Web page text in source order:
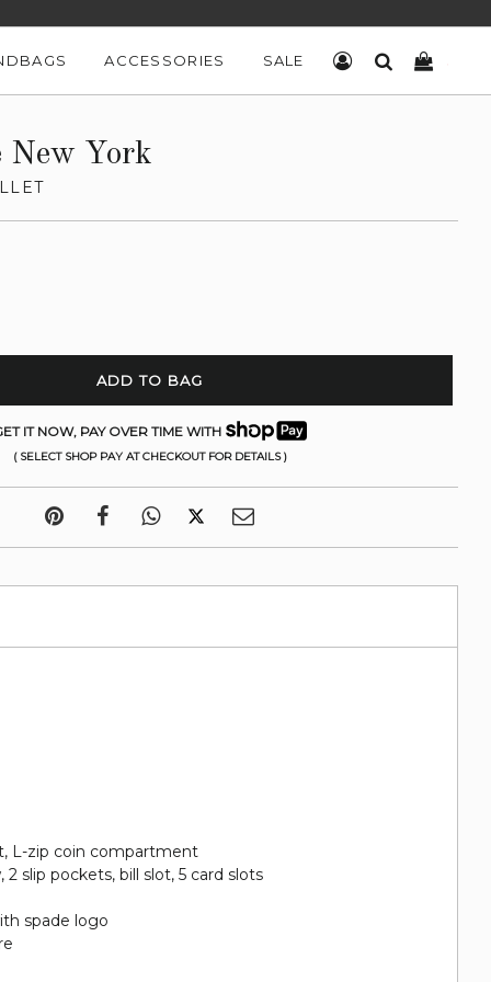
ACCESSORIES SALE LOG INSEARCH
New York
ADD TO BAG
IT NOW, PAY OVER TIME WITH
( SELECT SHOP PAY AT CHECKOUT FOR DETAILS )
L-zip coin compartment
slip pockets, bill slot, 5 card slots
spade logo